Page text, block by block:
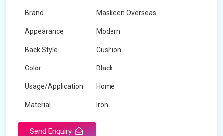
Brand Maskeen Overseas
Appearance Modern
Back Style Cushion
Color Black
Usage/Application Home
Material Iron
Send Enquiry